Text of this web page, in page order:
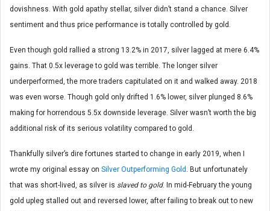
dovishness. With gold apathy stellar, silver didn’t stand a chance. Silver
sentiment and thus price performance is totally controlled by gold.
Even though gold rallied a strong 13.2% in 2017, silver lagged at mere 6.4%
gains. That 0.5x leverage to gold was terrible. The longer silver
underperformed, the more traders capitulated on it and walked away. 2018
was even worse. Though gold only drifted 1.6% lower, silver plunged 8.6%
making for horrendous 5.5x downside leverage. Silver wasn’t worth the big
additional risk of its serious volatility compared to gold.
Thankfully silver’s dire fortunes started to change in early 2019, when I
wrote my original essay on Silver Outperforming Gold . But unfortunately
that was short-lived, as silver is slaved to gold. In mid-February the young
gold upleg stalled out and reversed lower, after failing to break out to new